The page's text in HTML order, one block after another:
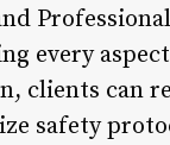
every
clients can
safety